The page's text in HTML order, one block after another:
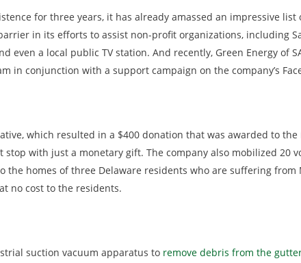
for three years, it has already amassed an impressive
in its efforts to assist non-profit organizations, including
even a local public TV station. And recently, Green Energy of
in conjunction with a support campaign on the company’s
which resulted in a $400 donation that was awarded to the
stop with just a monetary gift. The company also mobilized 20
the homes of three Delaware residents who are suffering from
no cost to the residents.
suction vacuum apparatus to remove debris from the